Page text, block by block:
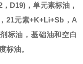
D19)，单元素标油，
21元素+K+Li+Sb，A
标油，基础油和空白
标油。